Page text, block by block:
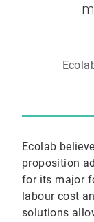
Ecolab
proposition
for its major
labour cost
solutions